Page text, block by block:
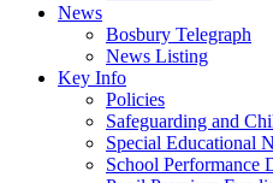
News
Bosbury Telegraph
News Listing
Key Info
Policies
Safeguarding and
Special Educational
School Performance